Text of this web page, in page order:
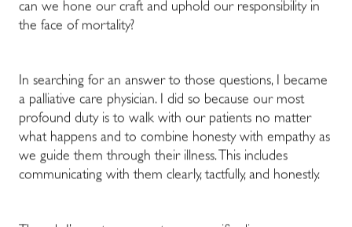
can we hone our craft and uphold our responsibility in
the face of mortality?
In searching for an answer to those questions, I became
a palliative care physician. I did so because our most
profound duty is to walk with our patients no matter
what happens and to combine honesty with empathy as
we guide them through their illness. This includes
communicating with them clearly, tactfully, and honestly.